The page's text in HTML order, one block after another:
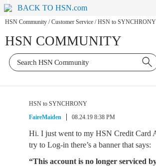
BACK TO HSN.com
HSN Community / Customer Service / HSN to SYNCHRONY
HSN COMMUNITY
HSN to SYNCHRONY
FaireMaiden
08.24.19 8:38 PM
Hi. I just went to my HSN Credit Card
try to Log-in there’s a banner that says:
“This account is no longer serviced